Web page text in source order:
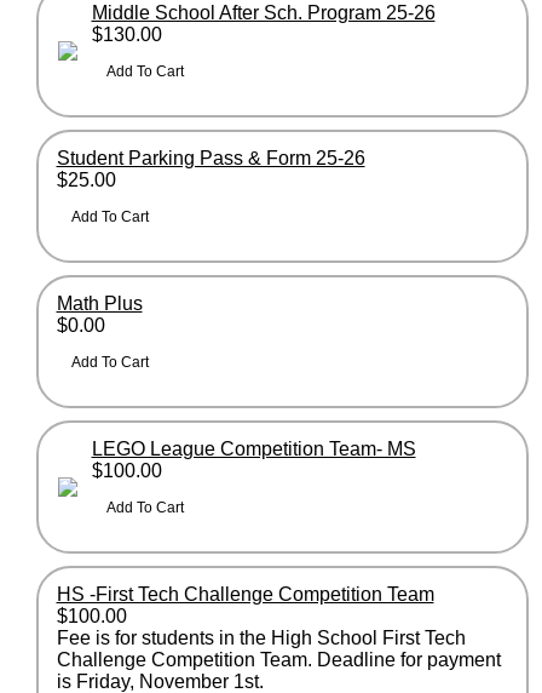
Middle School After Sch. Program 25-26
$130.00
Student Parking Pass & Form 25-26
$25.00
Math Plus
$0.00
LEGO League Competition Team- MS
$100.00
HS -First Tech Challenge Competition Team
$100.00
Fee is for students in the High School First Tech
Challenge Competition Team. Deadline for payment
is Friday, November 1st.